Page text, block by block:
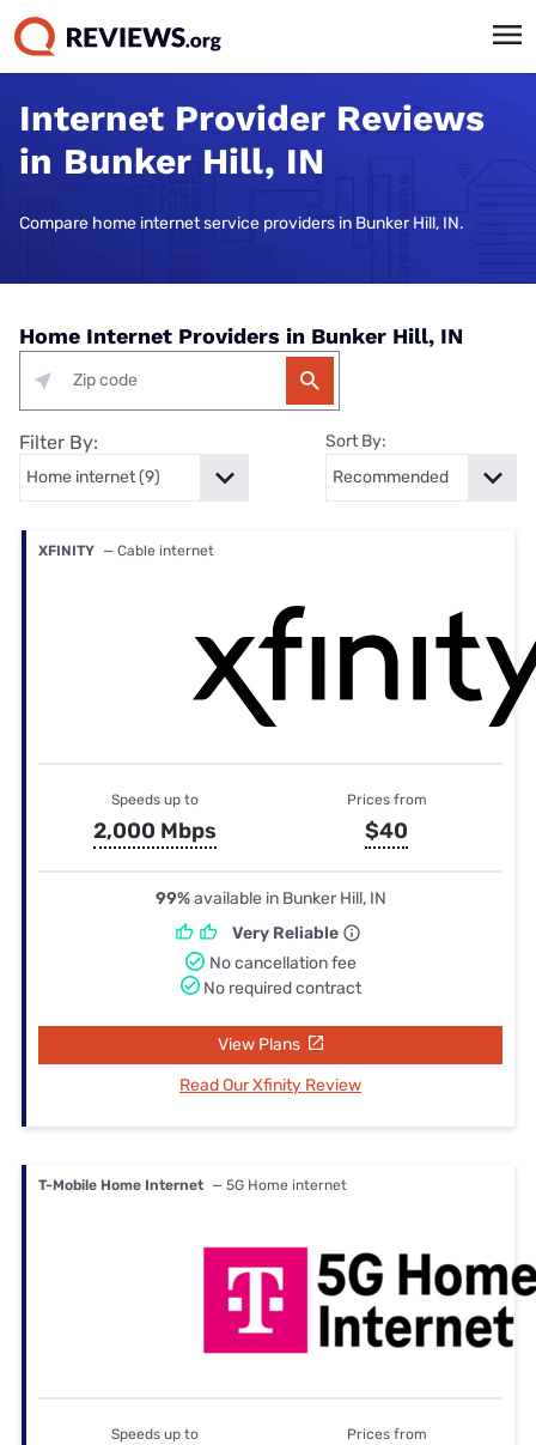
Internet Provider Reviews
in Bunker Hill, IN
Compare home internet service providers in Bunker Hill, IN.
Home Internet Providers in Bunker Hill, IN
Filter By: Sort By:
XFINITY — Cable internet
Speeds up to
2,000 Mbps
Prices from
$40
99%available in Bunker Hill, IN
Very Reliable
No cancellation fee
No required contract
View Plans
Read Our Xfinity Review
T-Mobile Home Internet — 5G Home internet
Speeds up to Prices from